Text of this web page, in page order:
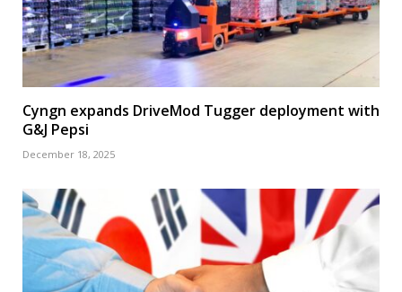
Cyngn expands DriveMod Tugger deployment with
G&J Pepsi
December 18, 2025